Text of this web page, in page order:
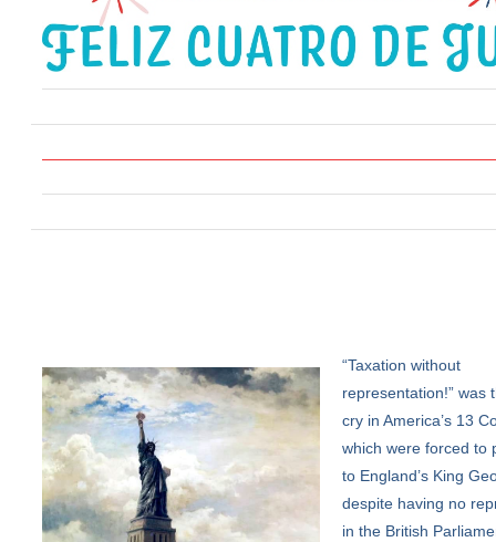
“Taxation without
representation!” was
cry in America’s 13
which were forced to
to England’s King
despite having no
in the British